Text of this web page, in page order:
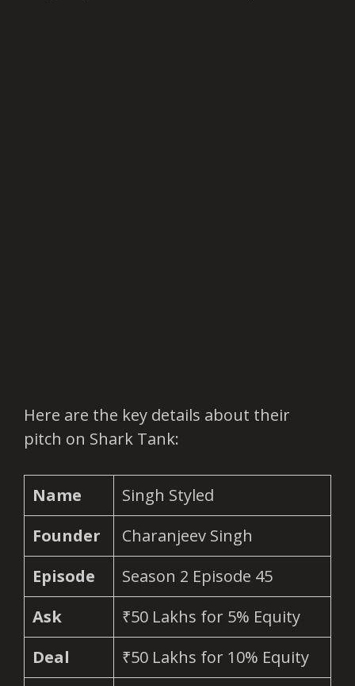
Here are the key details about their
pitch on Shark Tank:
Name
Singh Styled
Founder
Charanjeev Singh
Episode
Season 2 Episode 45
Ask
₹50 Lakhs for 5% Equity
Deal
₹50 Lakhs for 10% Equity